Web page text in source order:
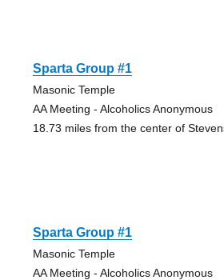
Sparta Group #1
Masonic Temple
AA Meeting - Alcoholics Anonymous
18.73 miles from the center of
Sparta Group #1
Masonic Temple
AA Meeting - Alcoholics Anonymous